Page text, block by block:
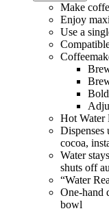
Make
Enjoy
Use a
Hot Water
Dispenses
cocoa,
Water
shuts off
“Water
One-hand
bowl